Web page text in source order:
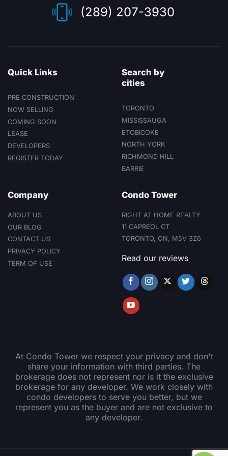
(289) 207-3930
Quick Links
PRE CONSTRUCTION
NOW SELLING
COMING SOON
LEASE
DEVELOPERS
REGISTER TODAY
Search by
cities
TORONTO
MISSISSAUGA
ETOBICOKE
NORTH YORK
RICHMOND HILL
BARRIE
Company
ABOUT US
OUR BLOG
CONTACT US
PRIVACY POLICY
TERM OF USE
Condo Tower
RIGHT AT HOME REALTY
11 CAPREOL CT
TORONTO, ON, M5V 3Z6
Read our reviews
At Condo Tower we respect your privacy and don't
share your information with third parties. The
brokerage does not represent nor is it the exclusive
brokerage for any developer. We work closely with
condo developers to serve you better, but we
represent you as the buyer and are not exclusive to
any developer.